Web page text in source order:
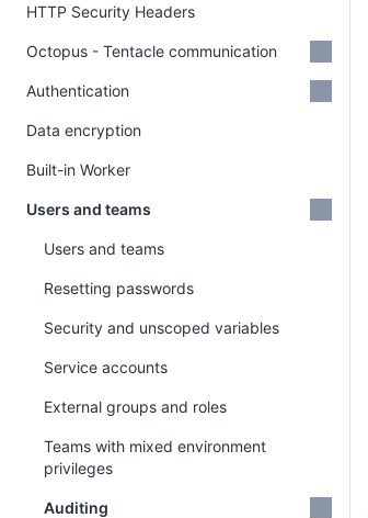
HTTP Security Headers
Octopus - Tentacle communication
Authentication
Data encryption
Built-in Worker
Users and teams
Users and teams
Resetting passwords
Security and unscoped variables
Service accounts
External groups and roles
Teams with mixed environment
privileges
Auditing